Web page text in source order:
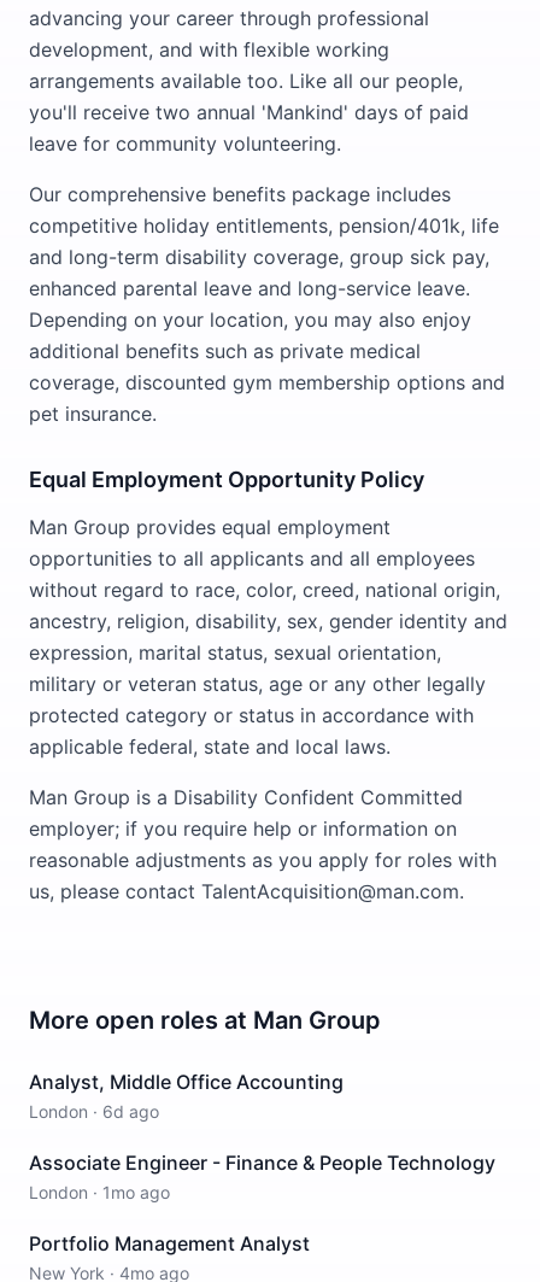
advancing your career through professional
development, and with flexible working
arrangements available too. Like all our people,
you'll receive two annual 'Mankind' days of paid
leave for community volunteering.
Our comprehensive benefits package includes
competitive holiday entitlements, pension/401k, life
and long-term disability coverage, group sick pay,
enhanced parental leave and long-service leave.
Depending on your location, you may also enjoy
additional benefits such as private medical
coverage, discounted gym membership options and
pet insurance.
Equal Employment Opportunity Policy
Man Group provides equal employment
opportunities to all applicants and all employees
without regard to race, color, creed, national origin,
ancestry, religion, disability, sex, gender identity and
expression, marital status, sexual orientation,
military or veteran status, age or any other legally
protected category or status in accordance with
applicable federal, state and local laws.
Man Group is a Disability Confident Committed
employer; if you require help or information on
reasonable adjustments as you apply for roles with
us, please contact TalentAcquisition@man.com.
More open roles at Man Group
Analyst, Middle Office Accounting
London · 6d ago
Associate Engineer - Finance & People Technology
London · 1mo ago
Portfolio Management Analyst
New York · 4mo ago